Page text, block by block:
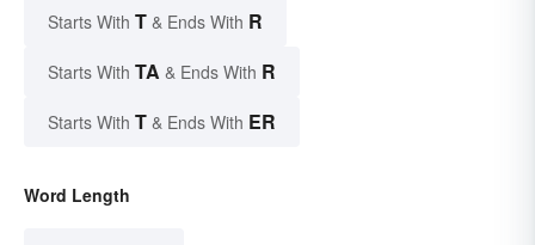
Starts With T & Ends With R
Starts With TA & Ends With R
Starts With T & Ends With ER
Word Length